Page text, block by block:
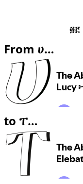
፴፫
From ሀ…
to ፐ…